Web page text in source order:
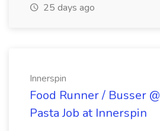
25 days ago
Innerspin
Food Runner / Busser
Pasta Job at Innerspin